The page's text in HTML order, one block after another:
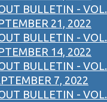
BULLETIN - VOL.
21, 2022
BULLETIN - VOL.
14, 2022
BULLETIN - VOL.
7, 2022
BULLETIN - VOL.